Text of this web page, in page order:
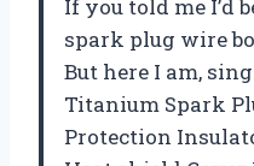
If you told me I’d
spark plug wire
But here I am,
Titanium Spark
Protection